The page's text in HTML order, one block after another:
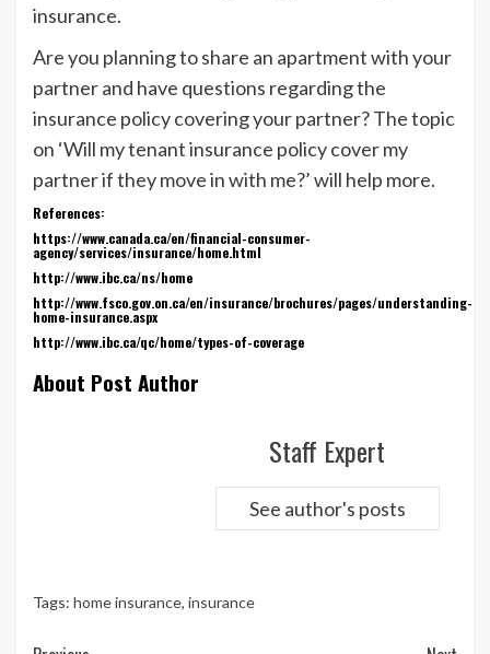
insurance.
Are you planning to share an apartment with your
partner and have questions regarding the
insurance policy covering your partner? The topic
on ‘Will my tenant insurance policy cover my
partner if they move in with me?’ will help more.
References:
https://www.canada.ca/en/financial-consumer-
agency/services/insurance/home.html
http://www.ibc.ca/ns/home
http://www.fsco.gov.on.ca/en/insurance/brochures/pages/understanding-
home-insurance.aspx
http://www.ibc.ca/qc/home/types-of-coverage
About Post Author
Staff Expert
See author's posts
Tags: home insurance, insurance